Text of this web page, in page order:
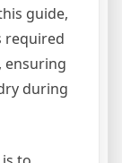
guide,
required
ensuring
during